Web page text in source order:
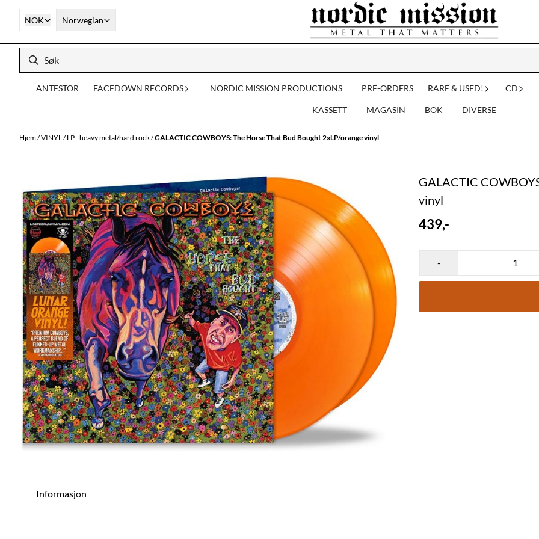
Hopp til innhold
NOK Norwegian
ANTESTOR FACEDOWN RECORDS NORDIC MISSION PRODUCTIONS PRE-ORDERS RARE & USED! CD
KASSETT MAGASIN BOK DIVERSE
Hjem/VINYL/LP - heavy metal/hard rock/GALACTIC COWBOYS: The Horse That Bud Bought 2xLP/orange vinyl
GALACTIC
vinyl
439,-
-
Informasjon